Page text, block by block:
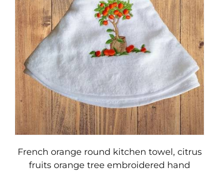
French orange round kitchen towel, citrus
fruits orange tree embroidered hand